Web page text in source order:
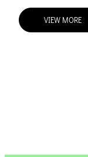
VIEW MORE